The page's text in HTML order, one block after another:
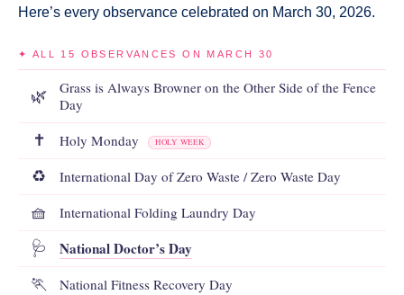
Here’s every observance celebrated on March 30, 2026.
✦ ALL 15 OBSERVANCES ON MARCH 30
🌿
Grass is Always Browner on the Other Side of the Fence
Day
✝️ Holy Monday HOLY WEEK
♻️ International Day of Zero Waste / Zero Waste Day
🧺 International Folding Laundry Day
🩺 National Doctor’s Day
🏃 National Fitness Recovery Day